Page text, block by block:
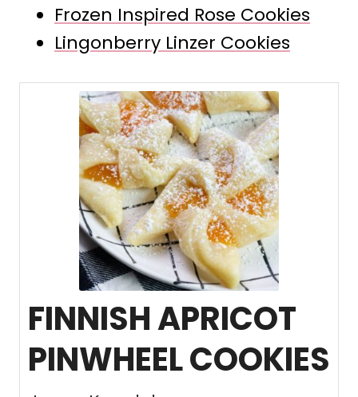
Frozen Inspired Rose Cookies
Lingonberry Linzer Cookies
FINNISH APRICOT
PINWHEEL COOKIES